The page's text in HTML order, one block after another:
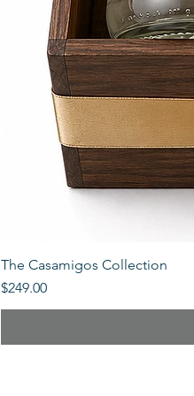
The Casamigos Collection
Price
$249.00